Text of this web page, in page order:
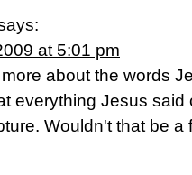
at 5:01 pm
about the words
everything Jesus
Wouldn't that be a